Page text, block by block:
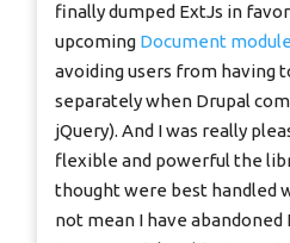
finally dumped ExtJs in
upcoming Document module
avoiding users from having
separately when Drupal
jQuery). And I was really
flexible and powerful the
thought were best handled
not mean I have abandoned